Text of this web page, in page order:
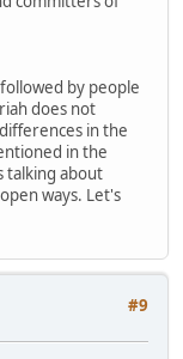
by people
does not
in the
in the
talking about
ways. Let's
#9